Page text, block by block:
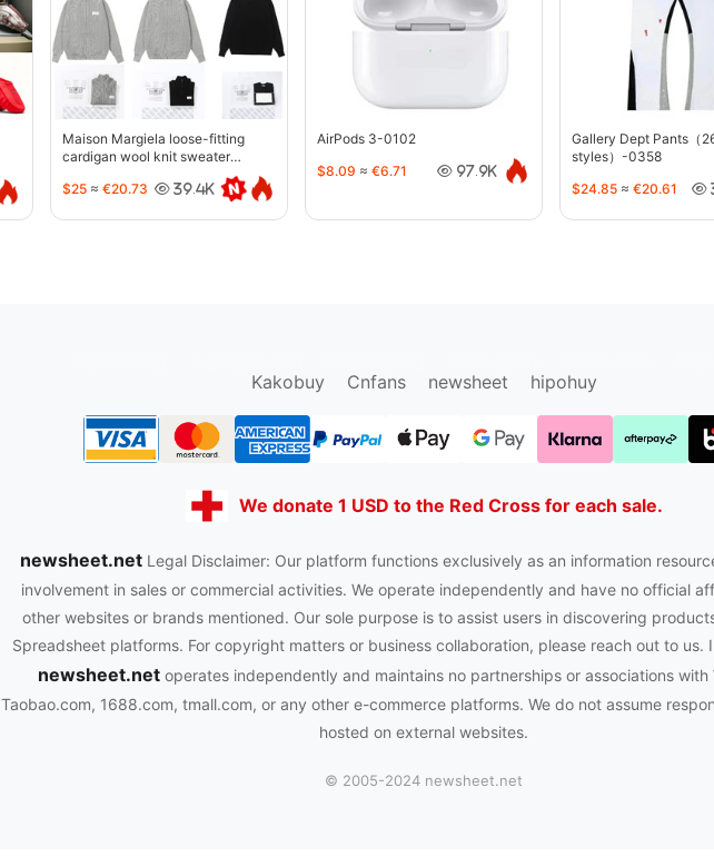
Maison Margiela loose-fitting
cardigan wool knit sweater
$25 ≈ €20.73 39.4K
AirPods 3-0102
$8.09 ≈ €6.71 97.9K
Gallery Dept Pants（
styles）-0358
$24.85 ≈ €20.61
Kakobuy
Cnfans newsheet hipohuy
We donate 1 USD to the Red Cross for each sale.
newsheet.net Legal Disclaimer: Our platform functions exclusively as an information
involvement in sales or commercial activities. We operate independently and have no official
other websites or brands mentioned. Our sole purpose is to assist users in discovering
Spreadsheet platforms. For copyright matters or business collaboration, please reach out to us.
newsheet.net operates independently and maintains no partnerships or associations with
Taobao.com, 1688.com, tmall.com, or any other e-commerce platforms. We do not assume
hosted on external websites.
© 2005-2024 newsheet.net